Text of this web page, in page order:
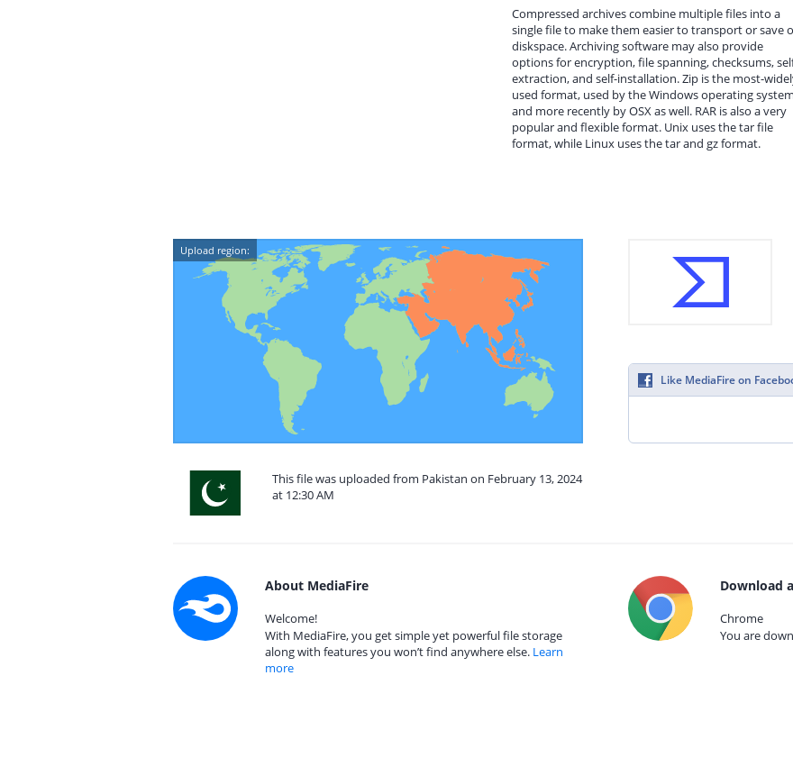
Compressed archives combine multiple files into a
single file to make them easier to transport or save
diskspace. Archiving software may also provide
options for encryption, file spanning, checksums,
extraction, and self-installation. Zip is the most-
used format, used by the Windows operating system
and more recently by OSX as well. RAR is also a very
popular and flexible format. Unix uses the tar file
format, while Linux uses the tar and gz format.
Upload region:
This file was uploaded from Pakistan on February 13, 2024
at 12:30 AM
Like MediaFire on
About MediaFire
Welcome!
With MediaFire, you get simple yet powerful file storage
along with features you won’t find anywhere else. Learn
more
Download
Chrome
You are